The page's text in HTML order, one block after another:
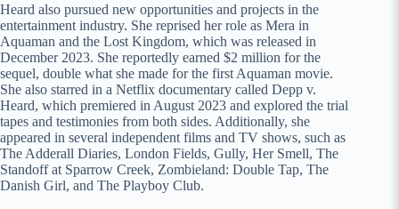
Heard also pursued new opportunities and projects in the
entertainment industry. She reprised her role as Mera in
Aquaman and the Lost Kingdom, which was released in
December 2023. She reportedly earned $2 million for the
sequel, double what she made for the first Aquaman movie.
She also starred in a Netflix documentary called Depp v.
Heard, which premiered in August 2023 and explored the trial
tapes and testimonies from both sides. Additionally, she
appeared in several independent films and TV shows, such as
The Adderall Diaries, London Fields, Gully, Her Smell, The
Standoff at Sparrow Creek, Zombieland: Double Tap, The
Danish Girl, and The Playboy Club.